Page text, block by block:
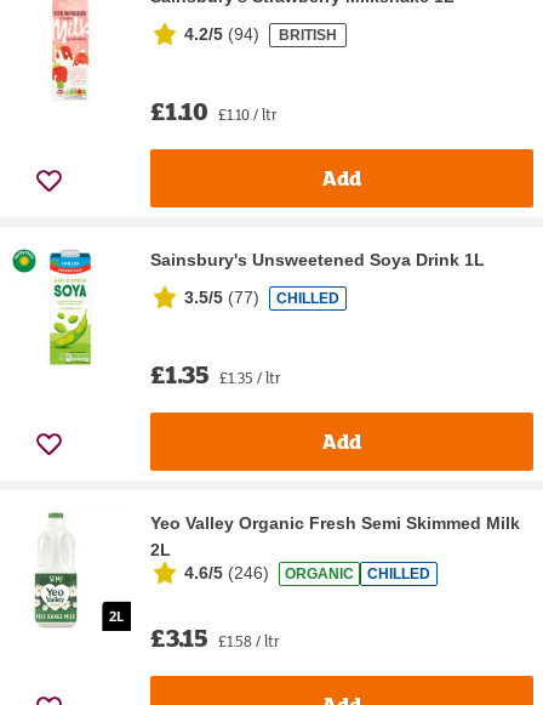
4.2/5 (94) BRITISH
£1.10 £1.10 / ltr
Add
Sainsbury's Unsweetened Soya Drink 1L
3.5/5 (77) CHILLED
£1.35 £1.35 / ltr
Add
Yeo Valley Organic Fresh Semi Skimmed Milk
2L
4.6/5 (246) ORGANIC CHILLED
£3.15 £1.58 / ltr